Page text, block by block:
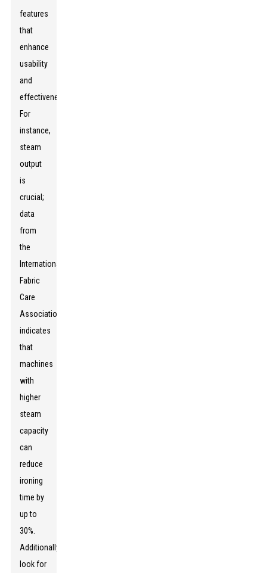
features
that
enhance
usability
and
effectiveness.
For
instance,
steam
output
is
crucial;
data
from
the
International
Fabric
Care
Association
indicates
that
machines
with
higher
steam
capacity
can
reduce
ironing
time by
up to
30%.
Additionally,
look for